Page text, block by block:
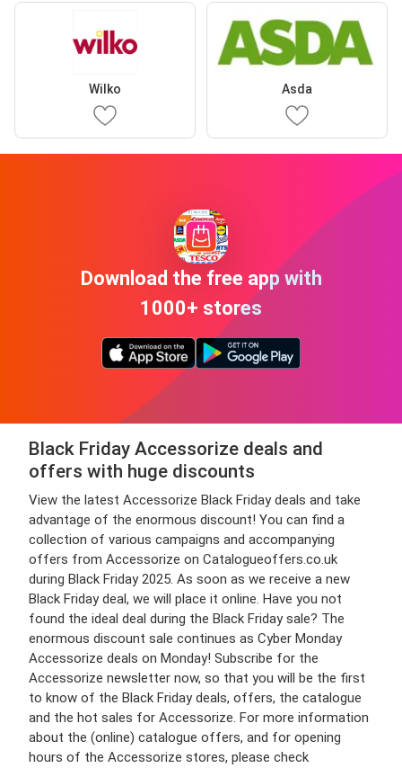
Wilko Asda
Download the free app with
1000+ stores
Black Friday Accessorize deals and
offers with huge discounts
View the latest Accessorize Black Friday deals and take
advantage of the enormous discount! You can find a
collection of various campaigns and accompanying
offers from Accessorize on Catalogueoffers.co.uk
during Black Friday 2025. As soon as we receive a new
Black Friday deal, we will place it online. Have you not
found the ideal deal during the Black Friday sale? The
enormous discount sale continues as Cyber Monday
Accessorize deals on Monday! Subscribe for the
Accessorize newsletter now, so that you will be the first
to know of the Black Friday deals, offers, the catalogue
and the hot sales for Accessorize. For more information
about the (online) catalogue offers, and for opening
hours of the Accessorize stores, please check